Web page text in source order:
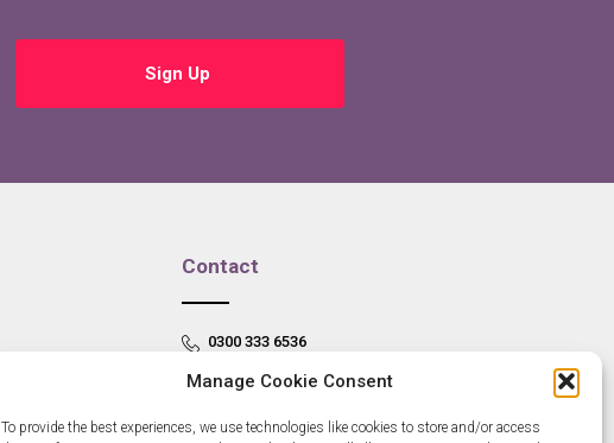
Manage Cookie Consent
To provide the best experiences, we use technologies like cookies to store and/or access
Sign Up
Contact
0300 333 6536
info@newangliagrowthhub.co.uk